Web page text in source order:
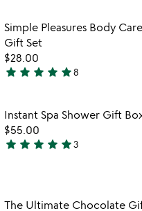
out
of
5
favorite_border
Item not in
Simple Pleasures Body Care
Gift Set
$28.00
5
out
of
5
star star star star star8
favorite_border
Item not in
Instant Spa Shower Gift
$55.00
5
of
star star star star star3
Item not in
The Ultimate Chocolate